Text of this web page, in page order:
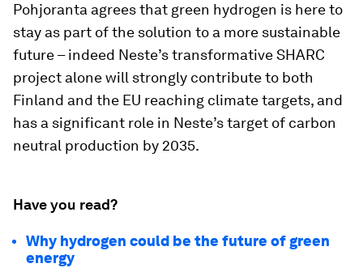
Pohjoranta agrees that green hydrogen is here to
stay as part of the solution to a more sustainable
future – indeed Neste’s transformative SHARC
project alone will strongly contribute to both
Finland and the EU reaching climate targets, and
has a significant role in Neste’s target of carbon
neutral production by 2035.
Have you read?
Why hydrogen could be the future of green
energy